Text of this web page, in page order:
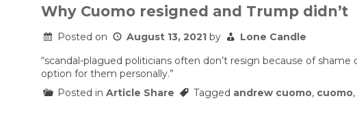
Why Cuomo resigned and Trump didn’t
Posted on August 13, 2021 by
Lone Candle
“scandal-plagued politicians often don’t resign because of
option for them personally.”
Posted in Article Share Tagged andrew cuomo, cuomo,